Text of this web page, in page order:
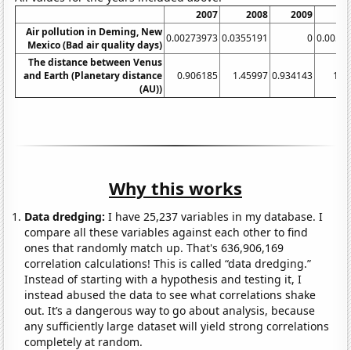
2007 2008 2009
Air pollution in Deming, New
Mexico (Bad air quality days)
0.00273973 0.0355191 0
The distance between Venus
and Earth (Planetary distance
(AU))
0.906185 1.45997 0.934143
Why this works
Data dredging: I have 25,237 variables in my database. I
compare all these variables against each other to find
ones that randomly match up. That's 636,906,169
correlation calculations! This is called “data dredging.”
Instead of starting with a hypothesis and testing it, I
instead abused the data to see what correlations shake
out. It’s a dangerous way to go about analysis, because
any sufficiently large dataset will yield strong correlations
completely at random.